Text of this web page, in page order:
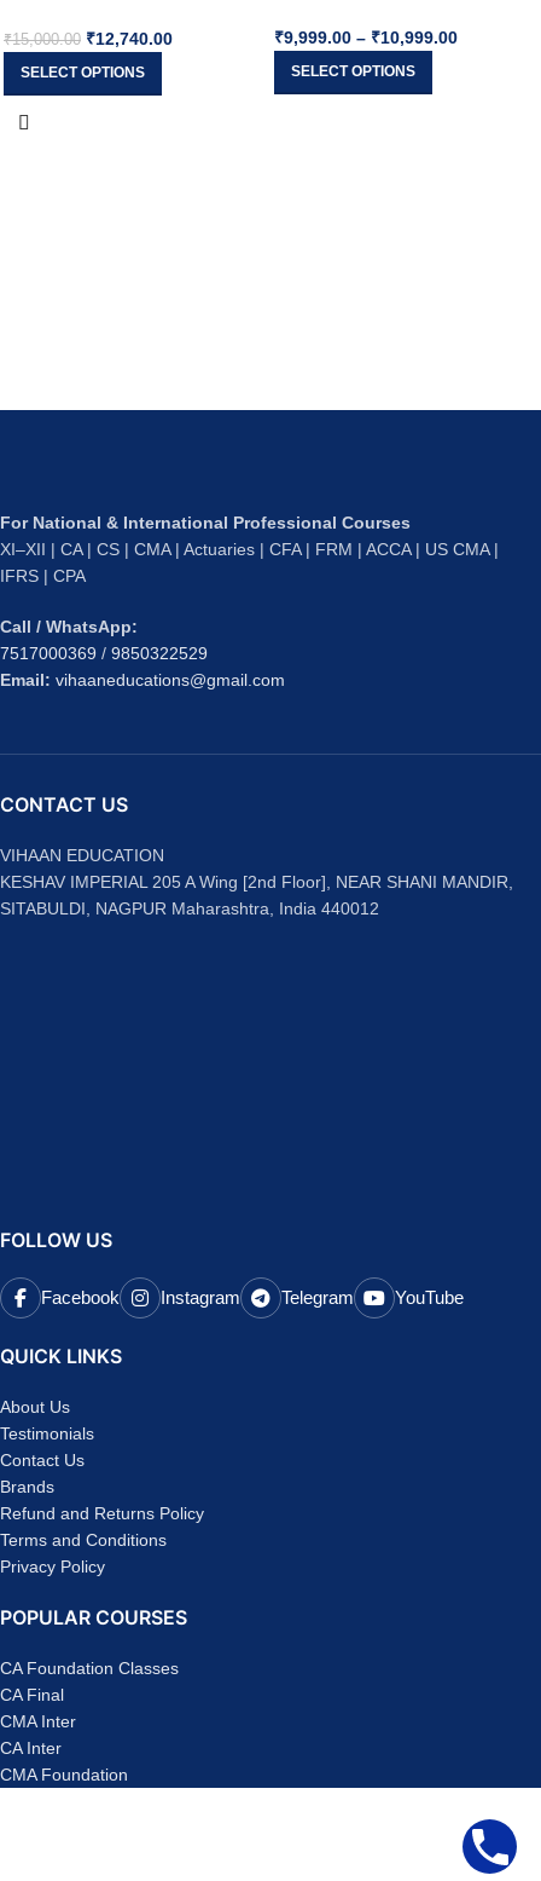
26, Sep 26 & Jan 27
Exams By CA
Rajkumar
₹15,000.00 ₹12,740.00
SELECT OPTIONS
JAN/MAY/SEP
2026/27/28 Exams
₹9,999.00 – ₹10,999.00
SELECT OPTIONS
For National & International Professional Courses
XI–XII | CA | CS | CMA | Actuaries | CFA | FRM | ACCA | US CMA |
IFRS | CPA
Call / WhatsApp:
7517000369 / 9850322529
Email: vihaaneducations@gmail.com
CONTACT US
VIHAAN EDUCATION
KESHAV IMPERIAL 205 A Wing [2nd Floor], NEAR SHANI MANDIR,
SITABULDI, NAGPUR Maharashtra, India 440012
FOLLOW US
Facebook Instagram Telegram YouTube
QUICK LINKS
About Us
Testimonials
Contact Us
Brands
Refund and Returns Policy
Terms and Conditions
Privacy Policy
POPULAR COURSES
CA Foundation Classes
CA Final
CMA Inter
CA Inter
CMA Foundation